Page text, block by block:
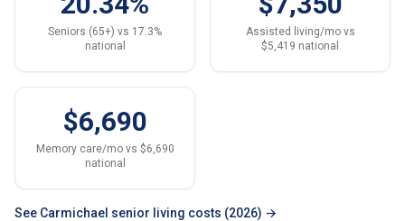
Seniors (65+) vs 17.3%
national
Assisted living/mo vs
$5,419 national
$6,690
Memory care/mo vs $6,690
national
See Carmichael senior living costs (2026) →